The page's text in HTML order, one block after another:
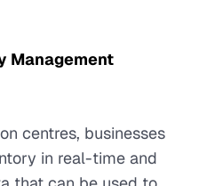
Management
centres, businesses
in real-time and